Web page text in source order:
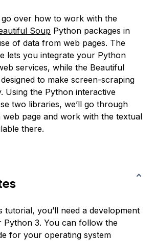
over how to work with the
Soup Python packages in
of data from web pages. The
lets you integrate your Python
services, while the Beautiful
to make screen-scraping
Using the Python interactive
two libraries, we’ll go through
page and work with the textual
there.
tutorial, you’ll need a development
Python 3. You can follow the
for your operating system